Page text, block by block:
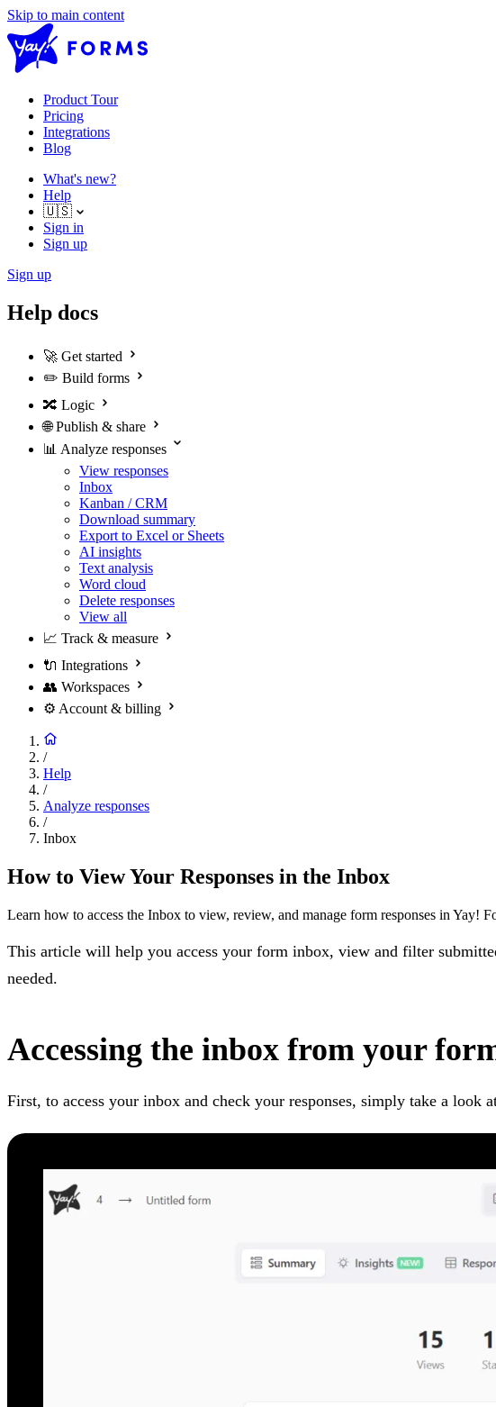
Skip to main content
Product Tour
Pricing
Integrations
Blog
What's new?
Help
🇺🇸
Sign in
Sign up
Sign up
Help docs
🚀 Get started
✏️ Build forms
🔀 Logic
🌐 Publish & share
📊 Analyze responses
View responses
Inbox
Kanban / CRM
Download summary
Export to Excel or Sheets
AI insights
Text analysis
Word cloud
Delete responses
View all
📈 Track & measure
🔌 Integrations
👥 Workspaces
⚙️ Account & billing
/
Help
/
Analyze responses
/
Inbox
How to View Your Responses in the Inbox
Learn how to access the Inbox to view, review, and manage form responses in Yay!
This article will help you access your form inbox, view and filter
needed.
Accessing the inbox from your
First, to access your inbox and check your responses, simply take a look